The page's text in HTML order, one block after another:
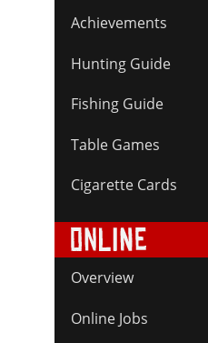
Achievements
Hunting Guide
Fishing Guide
Table Games
Cigarette Cards
Overview
Online Jobs